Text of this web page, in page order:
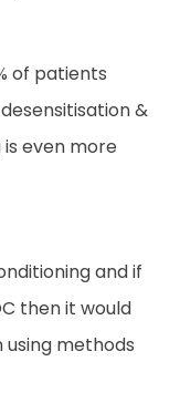
of patients
&
even more
and if
then it would
methods